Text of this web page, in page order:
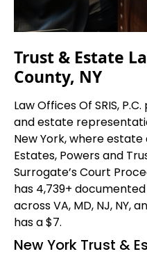
Trust & Estate
County, NY
Law Offices Of SRIS,
and estate
New York, where
Estates, Powers and
Surrogate’s Court
has 4,739+
across VA, MD, NJ, NY,
has a $7.
New York Trust &